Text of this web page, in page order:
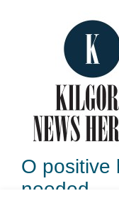
O positive
needed